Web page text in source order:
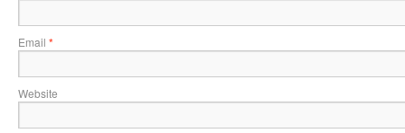
Email *
Website